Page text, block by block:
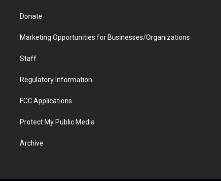
Donate
Marketing Opportunities for Businesses/Organizations
Staff
Regulatory Information
FCC Applications
Protect My Public Media
Archive